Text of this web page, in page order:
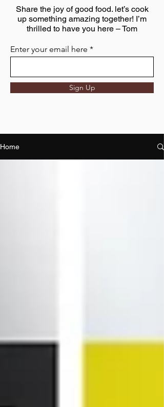
Share the joy of good food. let’s cook
up something amazing together! I’m
thrilled to have you here – Tom
Enter your email here
Sign Up
Home